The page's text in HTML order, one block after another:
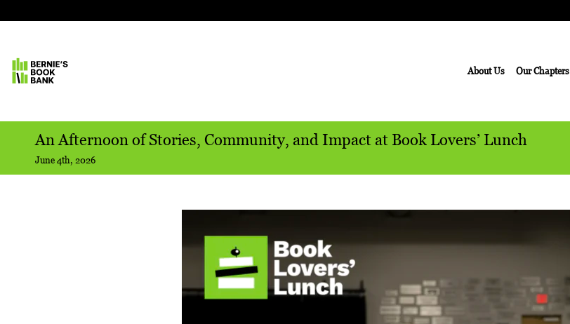
About Us Our Chapters
An Afternoon of Stories, Community, and Impact at Book Lovers’ Lunch
June 4th, 2026